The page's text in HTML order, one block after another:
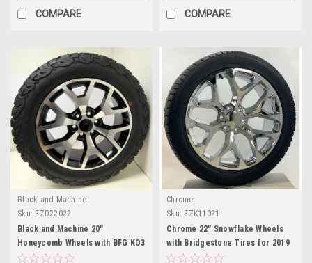
COMPARE COMPARE
Black and Machine
Sku: EZD22022
Black and Machine 20"
Honeycomb Wheels with BFG KO3
A/T Tires for 2019 and newer
Chrome
Sku: EZK11021
Chrome 22" Snowflake Wheels
with Bridgestone Tires for 2019
and newer Dodge Ram 6 Lug 1500